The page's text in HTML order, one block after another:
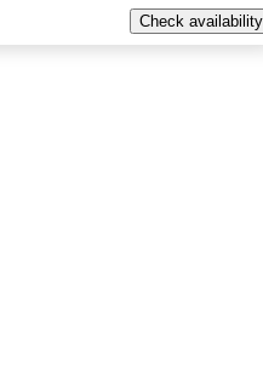
Check availability